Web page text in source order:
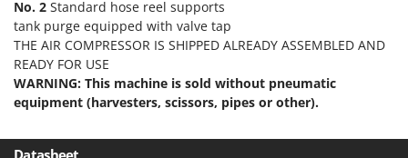
Turf Cutters
Two-wheel Tractors
V
Vacuum Cleaners - Electric Brooms
Kemper
Keter
Komo
L
Laica
Lampacrescia - MGM
No. 2 Standard hose reel supports
tank purge equipped with valve tap
THE AIR COMPRESSOR IS SHIPPED ALREADY ASSEMBLED AND
READY FOR USE
WARNING: This machine is sold without pneumatic
equipment (harvesters, scissors, pipes or other).